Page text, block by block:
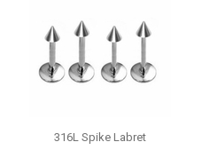
316L Spike Labret